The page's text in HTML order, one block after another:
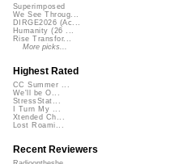
Superimposed
We See Throug...
DIRGE2026 (Ac...
Humanity (26 ...
Rise Transfor...
More picks...
Highest Rated
CC Summer ...
We'll be O...
StressStat...
I Turn My ...
Xtended Ch...
Lost Roami...
Recent Reviewers